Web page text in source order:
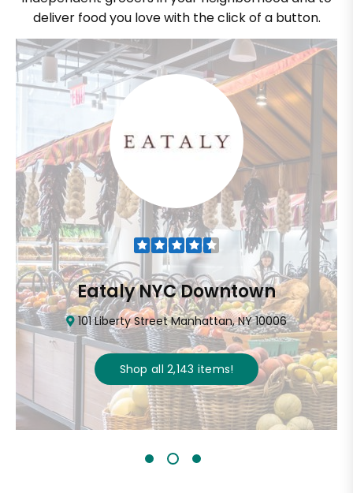
deliver food you love with the click of a button.
Eataly NYC Downtown
101 Liberty Street Manhattan, NY 10006
Shop all 2,143 items!